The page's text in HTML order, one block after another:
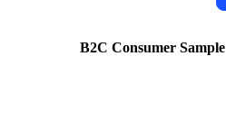
B2C Consumer Sample